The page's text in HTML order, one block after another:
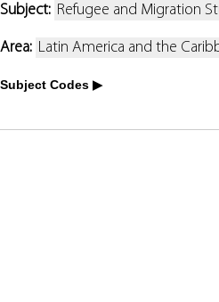
Subject: Refugee and Migration
Area: Latin America and the
Subject Codes